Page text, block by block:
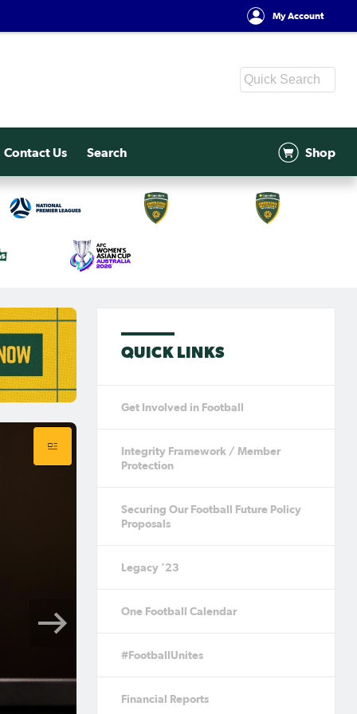
My Account
Contact Us Search Shop
QUICK LINKS
Get Involved in Football
Integrity Framework / Member
Protection
Securing Our Football Future Policy
Proposals
Legacy '23
One Football Calendar
#FootballUnites
Financial Reports